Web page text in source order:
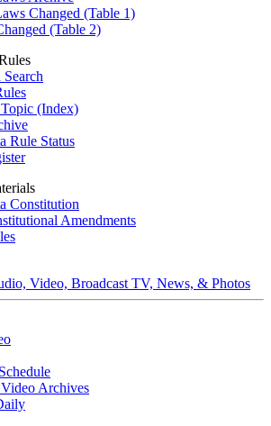
Changed (Table 1)
(Table 2)
(Index)
Rule Status
Constitution
Amendments
Video, Broadcast TV, News, & Photos
Archives